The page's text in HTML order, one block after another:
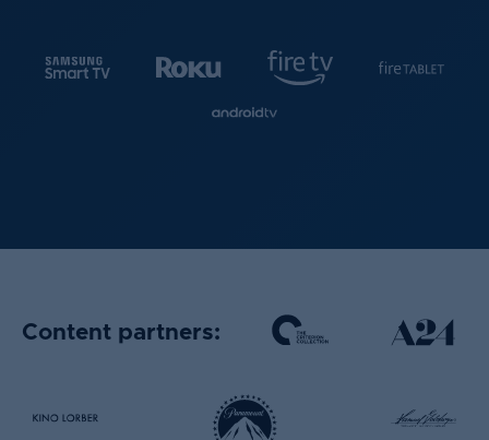
Content partners: